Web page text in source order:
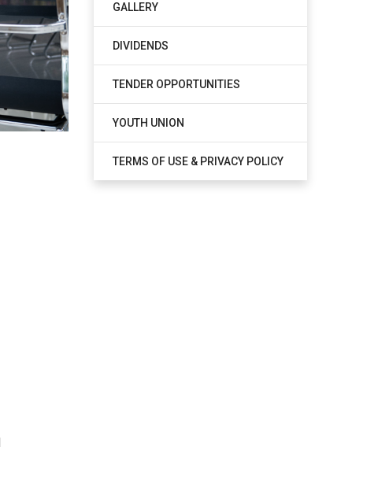
GALLERY
DIVIDENDS
TENDER OPPORTUNITIES
YOUTH UNION
TERMS OF USE & PRIVACY POLICY